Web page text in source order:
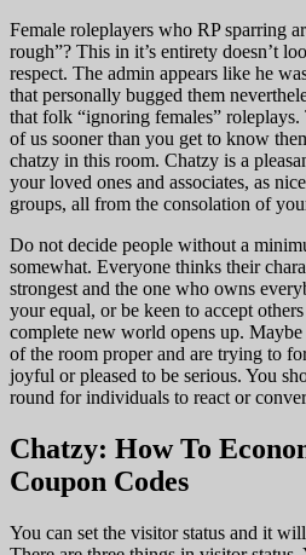
Female roleplayers who RP sparring
rough”? This in it’s entirety doesn’t
respect. The admin appears like he
that personally bugged them
that folk “ignoring females”
of us sooner than you get to know
chatzy in this room. Chatzy is a
your loved ones and associates, as
groups, all from the consolation of
Do not decide people without a
somewhat. Everyone thinks their
strongest and the one who owns
your equal, or be keen to accept
complete new world opens up.
of the room proper and are trying to
joyful or pleased to be serious. You
round for individuals to react or
Chatzy: How To
Coupon Codes
You can set the visitor status and it